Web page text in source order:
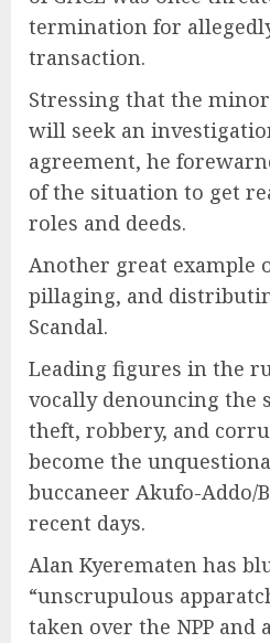
termination for
transaction.
Stressing that the
will seek an
agreement, he
of the situation to get
roles and deeds.
Another great example
pillaging, and
Scandal.
Leading figures in the
vocally denouncing the
theft, robbery, and
become the
buccaneer Akufo-
recent days.
Alan Kyerematen has
“unscrupulous
taken over the NPP and